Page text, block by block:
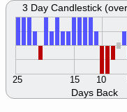
Days Back
10
15
25
3 Day Candlestick